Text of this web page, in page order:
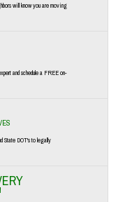
will know you are moving
and schedule a FREE on-
State DOT's to legally